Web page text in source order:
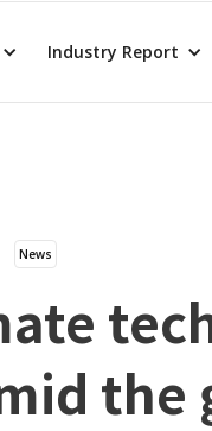
Industry Report
News
the